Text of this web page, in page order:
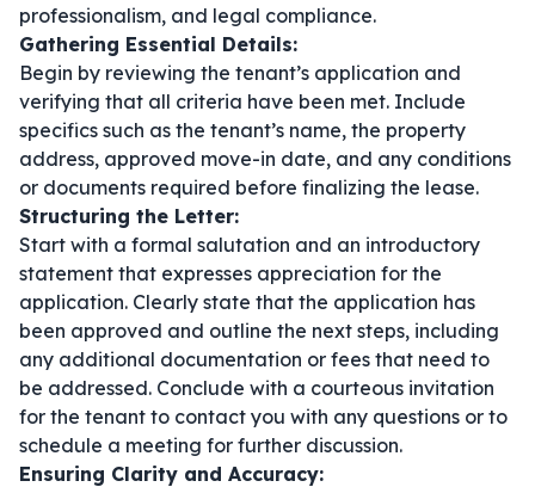
professionalism, and legal compliance.
Gathering Essential Details:
Begin by reviewing the tenant’s application and
verifying that all criteria have been met. Include
specifics such as the tenant’s name, the property
address, approved move-in date, and any conditions
or documents required before finalizing the lease.
Structuring the Letter:
Start with a formal salutation and an introductory
statement that expresses appreciation for the
application. Clearly state that the application has
been approved and outline the next steps, including
any additional documentation or fees that need to
be addressed. Conclude with a courteous invitation
for the tenant to contact you with any questions or to
schedule a meeting for further discussion.
Ensuring Clarity and Accuracy: